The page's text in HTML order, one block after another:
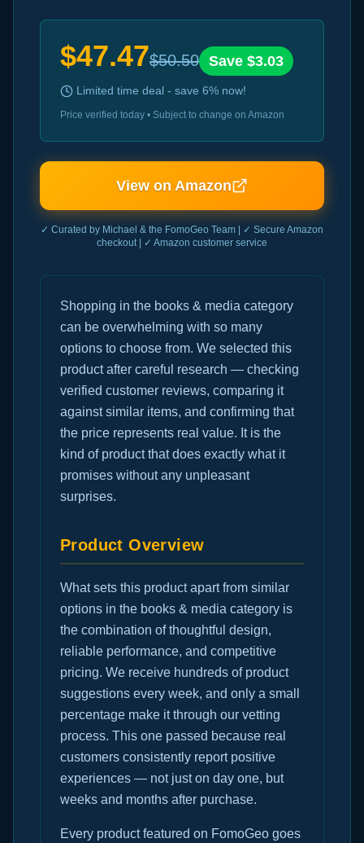
$47.47$50.50 Save $3.03
Limited time deal - save 6% now!
Price verified today • Subject to change on Amazon
View on Amazon
✓ Curated by Michael & the FomoGeo Team | ✓ Secure Amazon
checkout | ✓ Amazon customer service
Shopping in the books & media category
can be overwhelming with so many
options to choose from. We selected this
product after careful research — checking
verified customer reviews, comparing it
against similar items, and confirming that
the price represents real value. It is the
kind of product that does exactly what it
promises without any unpleasant
surprises.
Product Overview
What sets this product apart from similar
options in the books & media category is
the combination of thoughtful design,
reliable performance, and competitive
pricing. We receive hundreds of product
suggestions every week, and only a small
percentage make it through our vetting
process. This one passed because real
customers consistently report positive
experiences — not just on day one, but
weeks and months after purchase.
Every product featured on FomoGeo goes